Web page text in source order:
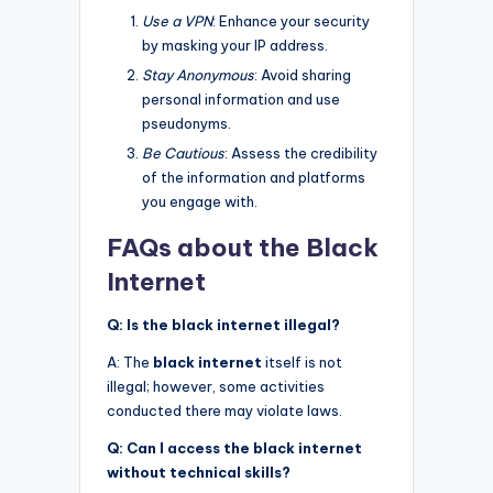
Use a VPN: Enhance your security
by masking your IP address.
Stay Anonymous: Avoid sharing
personal information and use
pseudonyms.
Be Cautious: Assess the credibility
of the information and platforms
you engage with.
FAQs about the Black
Internet
Q: Is the black internet illegal?
A: The black internet itself is not
illegal; however, some activities
conducted there may violate laws.
Q: Can I access the black internet
without technical skills?